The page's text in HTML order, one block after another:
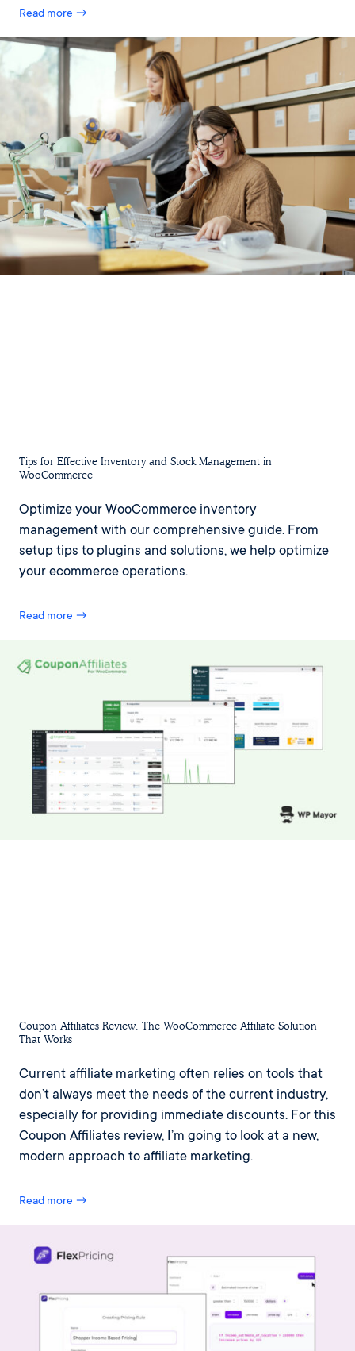
Read more →
Tips for Effective Inventory and Stock Management in
WooCommerce
Optimize your WooCommerce inventory
management with our comprehensive guide. From
setup tips to plugins and solutions, we help optimize
your ecommerce operations.
Read more →
Coupon Affiliates Review: The WooCommerce Affiliate Solution
That Works
Current affiliate marketing often relies on tools that
don’t always meet the needs of the current industry,
especially for providing immediate discounts. For this
Coupon Affiliates review, I’m going to look at a new,
modern approach to affiliate marketing.
Read more →